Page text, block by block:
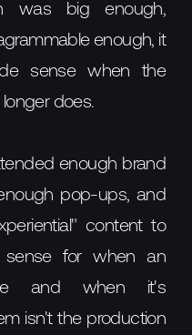
was big enough,
enough, it
sense when the
longer does.
enough brand
pop-ups, and
content to
for when an
and when it's
isn't the production